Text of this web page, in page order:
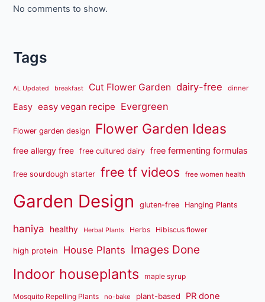
No comments to show.
Tags
AL Updated breakfast Cut Flower Garden dairy-free dinner
Easy easy vegan recipe Evergreen
Flower garden design Flower Garden Ideas
free allergy free free cultured dairy free fermenting formulas
free sourdough starter free tf videos free women health
Garden Design gluten-free Hanging Plants
haniya healthy Herbal Plants Herbs Hibiscus flower
high protein House Plants Images Done
Indoor houseplants maple syrup
Mosquito Repelling Plants no-bake plant-based PR done